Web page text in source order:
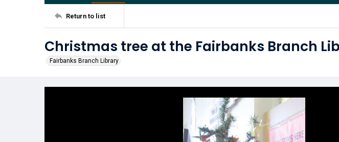
Return to list
Christmas tree at the Fairbanks Branch
Fairbanks Branch Library